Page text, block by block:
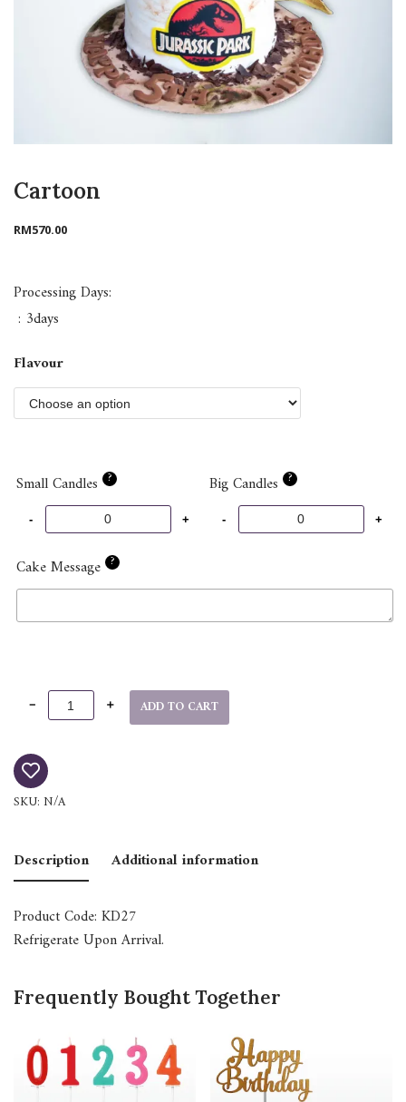
Cartoon
RM570.00
Processing Days:
: 3days
Flavour
Small Candles ? Big Candles ?
Cake Message ?
ADD TO CART
SKU: N/A
Description Additional information
Product Code: KD27
Refrigerate Upon Arrival.
Frequently Bought Together